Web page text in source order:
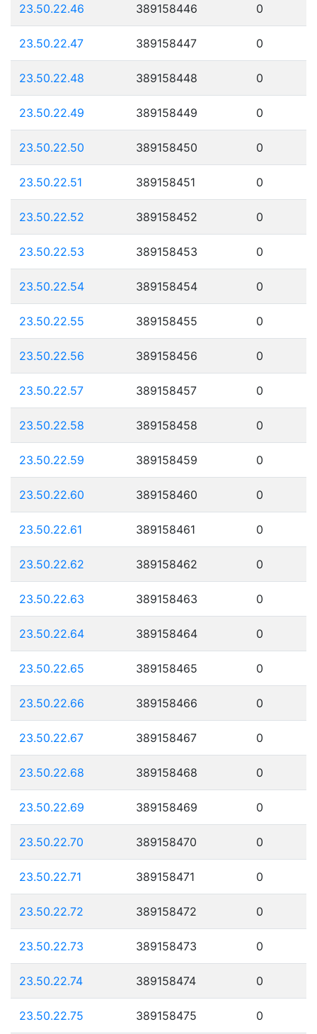
23.50.22.46 389158446 0
23.50.22.47 389158447 0
23.50.22.48 389158448 0
23.50.22.49 389158449 0
23.50.22.50 389158450 0
23.50.22.51 389158451 0
23.50.22.52 389158452 0
23.50.22.53 389158453 0
23.50.22.54 389158454 0
23.50.22.55 389158455 0
23.50.22.56 389158456 0
23.50.22.57 389158457 0
23.50.22.58 389158458 0
23.50.22.59 389158459 0
23.50.22.60 389158460 0
23.50.22.61 389158461 0
23.50.22.62 389158462 0
23.50.22.63 389158463 0
23.50.22.64 389158464 0
23.50.22.65 389158465 0
23.50.22.66 389158466 0
23.50.22.67 389158467 0
23.50.22.68 389158468 0
23.50.22.69 389158469 0
23.50.22.70 389158470 0
23.50.22.71 389158471 0
23.50.22.72 389158472 0
23.50.22.73 389158473 0
23.50.22.74 389158474 0
23.50.22.75 389158475 0